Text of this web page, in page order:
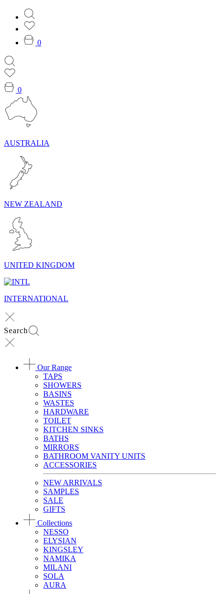
0
0
AUSTRALIA
NEW ZEALAND
UNITED KINGDOM
INTERNATIONAL
Search
Our Range
TAPS
SHOWERS
BASINS
WASTES
HARDWARE
TOILET
KITCHEN SINKS
BATHS
MIRRORS
BATHROOM VANITY UNITS
ACCESSORIES
NEW ARRIVALS
SAMPLES
SALE
GIFTS
Collections
NESSO
ELYSIAN
KINGSLEY
NAMIKA
MILANI
SOLA
AURA